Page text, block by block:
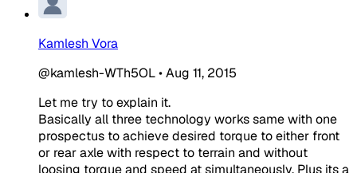
Kamlesh Vora
@kamlesh-WTh5OL•Aug 11, 2015
Let me try to explain it.
Basically all three technology works same with one
prospectus to achieve desired torque to either front
or rear axle with respect to terrain and without
loosing torque and speed at simultaneously. Plus its a